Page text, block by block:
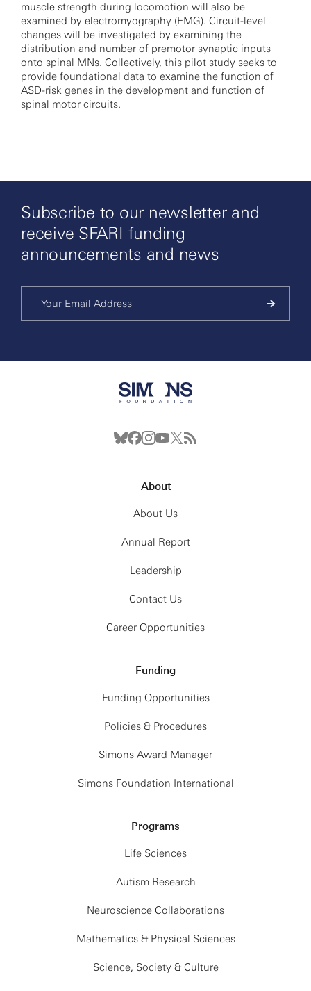
muscle strength during locomotion will also be
examined by electromyography (EMG). Circuit-level
changes will be investigated by examining the
distribution and number of premotor synaptic inputs
onto spinal MNs. Collectively, this pilot study seeks to
provide foundational data to examine the function of
ASD-risk genes in the development and function of
spinal motor circuits.
Subscribe to our newsletter and
receive SFARI funding
announcements and news
About
About Us
Annual Report
Leadership
Contact Us
Career Opportunities
Funding
Funding Opportunities
Policies & Procedures
Simons Award Manager
Simons Foundation International
Programs
Life Sciences
Autism Research
Neuroscience Collaborations
Mathematics & Physical Sciences
Science, Society & Culture